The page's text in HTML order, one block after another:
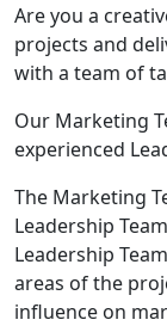
Are you a
projects and
with a team of
Our Marketing
experienced
The Marketing
Leadership
Leadership
areas of the
influence on